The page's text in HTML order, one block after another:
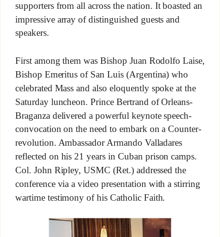
supporters from all across the nation. It boasted an
impressive array of distinguished guests and
speakers.
First among them was Bishop Juan Rodolfo Laise,
Bishop Emeritus of San Luis (Argentina) who
celebrated Mass and also eloquently spoke at the
Saturday luncheon. Prince Bertrand of Orleans-
Braganza delivered a powerful keynote speech-
convocation on the need to embark on a Counter-
revolution. Ambassador Armando Valladares
reflected on his 21 years in Cuban prison camps.
Col. John Ripley, USMC (Ret.) addressed the
conference via a video presentation with a stirring
wartime testimony of his Catholic Faith.